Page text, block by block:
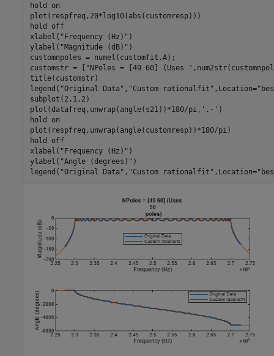
hold
on
plot(respfreq,20*log10(abs(customresp)))
hold
off
xlabel( "Frequency (Hz)" )
ylabel( "Magnitude (dB)" )
customnpoles = numel(customfit.A);
customstr = [
"NPoles = [49 60] (Uses "
title(customstr)
legend( "Original Data" , "Custom rationalfit" ,Location=
subplot(2,1,2)
plot(datafreq,unwrap(angle(s21))*180/pi, '.-' )
hold
on
plot(respfreq,unwrap(angle(customresp))*180/pi)
hold
off
xlabel( "Frequency (Hz)" )
ylabel( "Angle (degrees)" )
legend( "Original Data" , "Custom rationalfit" ,Location=